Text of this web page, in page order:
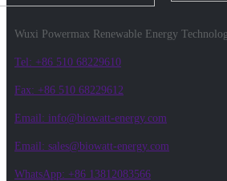
Wuxi Powermax Renewable Energy
Tel: +86 510 68229610
Fax: +86 510 68229612
Email: info@biowatt-energy.com
Email: sales@biowatt-energy.com
WhatsApp: +86 13812083566